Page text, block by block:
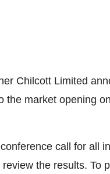
Chilcott Limited
the market opening
call for all
the results. To